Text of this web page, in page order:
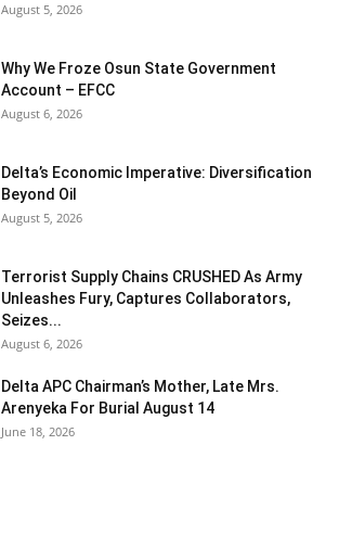
August 5, 2026
Why We Froze Osun State Government
Account – EFCC
August 6, 2026
Delta’s Economic Imperative: Diversification
Beyond Oil
August 5, 2026
Terrorist Supply Chains CRUSHED As Army
Unleashes Fury, Captures Collaborators,
Seizes...
August 6, 2026
Delta APC Chairman’s Mother, Late Mrs.
Arenyeka For Burial August 14
June 18, 2026